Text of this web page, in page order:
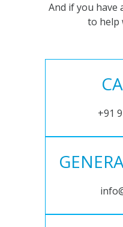
And if you have
to help
+91